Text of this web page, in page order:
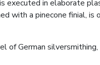
executed in elaborate
with a pinecone finial,
of German